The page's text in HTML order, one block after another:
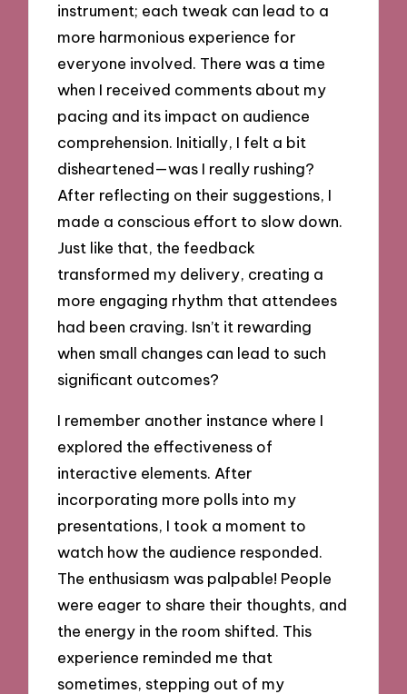
instrument; each tweak can lead to a
more harmonious experience for
everyone involved. There was a time
when I received comments about my
pacing and its impact on audience
comprehension. Initially, I felt a bit
disheartened—was I really rushing?
After reflecting on their suggestions, I
made a conscious effort to slow down.
Just like that, the feedback
transformed my delivery, creating a
more engaging rhythm that attendees
had been craving. Isn’t it rewarding
when small changes can lead to such
significant outcomes?
I remember another instance where I
explored the effectiveness of
interactive elements. After
incorporating more polls into my
presentations, I took a moment to
watch how the audience responded.
The enthusiasm was palpable! People
were eager to share their thoughts, and
the energy in the room shifted. This
experience reminded me that
sometimes, stepping out of my